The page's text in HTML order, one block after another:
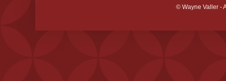
© Wayne Valler -